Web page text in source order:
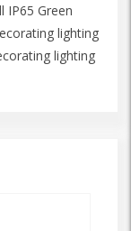
IP65 Green
lighting
lighting